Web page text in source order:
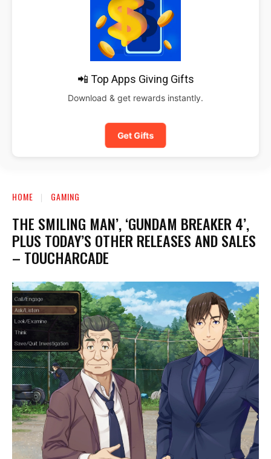
📲 Top Apps Giving Gifts
Download & get rewards instantly.
Get Gifts
HOME GAMING
THE SMILING MAN’, ‘GUNDAM BREAKER 4’,
PLUS TODAY’S OTHER RELEASES AND SALES
– TOUCHARCADE